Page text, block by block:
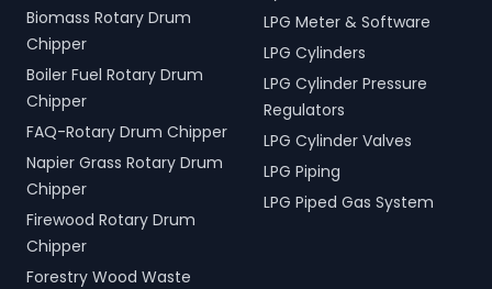
Biomass Rotary Drum
Chipper
Boiler Fuel Rotary Drum
Chipper
FAQ-Rotary Drum Chipper
Napier Grass Rotary Drum
Chipper
Firewood Rotary Drum
Chipper
Forestry Wood Waste
LPG Meter & Software
LPG Cylinders
LPG Cylinder Pressure
Regulators
LPG Cylinder Valves
LPG Piping
LPG Piped Gas System